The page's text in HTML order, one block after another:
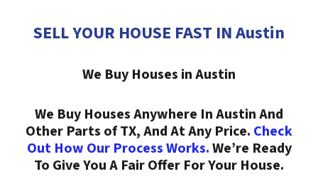
SELL YOUR HOUSE FAST IN Austin
We Buy Houses in Austin
We Buy Houses Anywhere In Austin And
Other Parts of TX, And At Any Price. Check
Out How Our Process Works.We’re Ready
To Give You A Fair Offer For Your House.